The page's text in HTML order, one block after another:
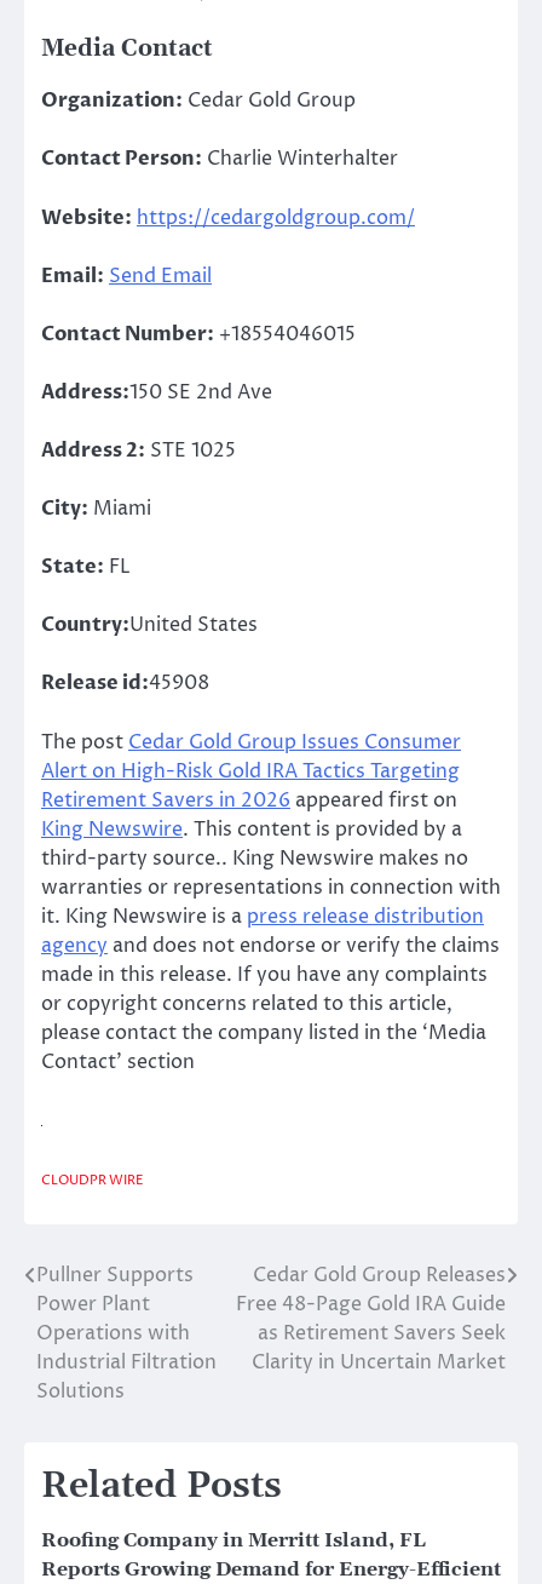
Media Contact
Organization: Cedar Gold Group
Contact Person: Charlie Winterhalter
Website: https://cedargoldgroup.com/
Email: Send Email
Contact Number: +18554046015
Address:150 SE 2nd Ave
Address 2: STE 1025
City: Miami
State: FL
Country:United States
Release id:45908
The post Cedar Gold Group Issues Consumer
Alert on High-Risk Gold IRA Tactics Targeting
Retirement Savers in 2026 appeared first on
King Newswire. This content is provided by a
third-party source.. King Newswire makes no
warranties or representations in connection with
it. King Newswire is a press release distribution
agency and does not endorse or verify the claims
made in this release. If you have any complaints
or copyright concerns related to this article,
please contact the company listed in the ‘Media
Contact’ section
CLOUDPR WIRE
Post
navigation
Pullner Supports
Power Plant
Operations with
Industrial Filtration
Solutions
Cedar Gold Group Releases
Free 48-Page Gold IRA Guide
as Retirement Savers Seek
Clarity in Uncertain Market
Related Posts
Roofing Company in Merritt Island, FL
Reports Growing Demand for Energy-Efficient